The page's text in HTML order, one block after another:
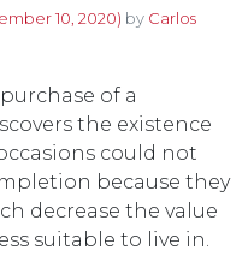
10, 2020) by Carlos
of a
the existence
could not
because they
decrease the value
suitable to live in.